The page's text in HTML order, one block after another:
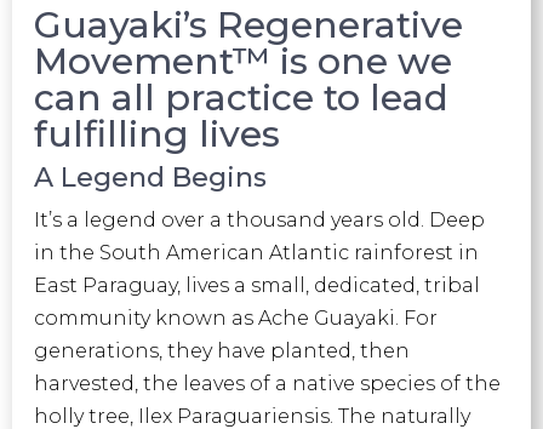
Guayaki’s Regenerative
Movement™ is one we
can all practice to lead
fulfilling lives
A Legend Begins
It’s a legend over a thousand years old. Deep
in the South American Atlantic rainforest in
East Paraguay, lives a small, dedicated, tribal
community known as Ache Guayaki. For
generations, they have planted, then
harvested, the leaves of a native species of the
holly tree, Ilex Paraguariensis. The naturally